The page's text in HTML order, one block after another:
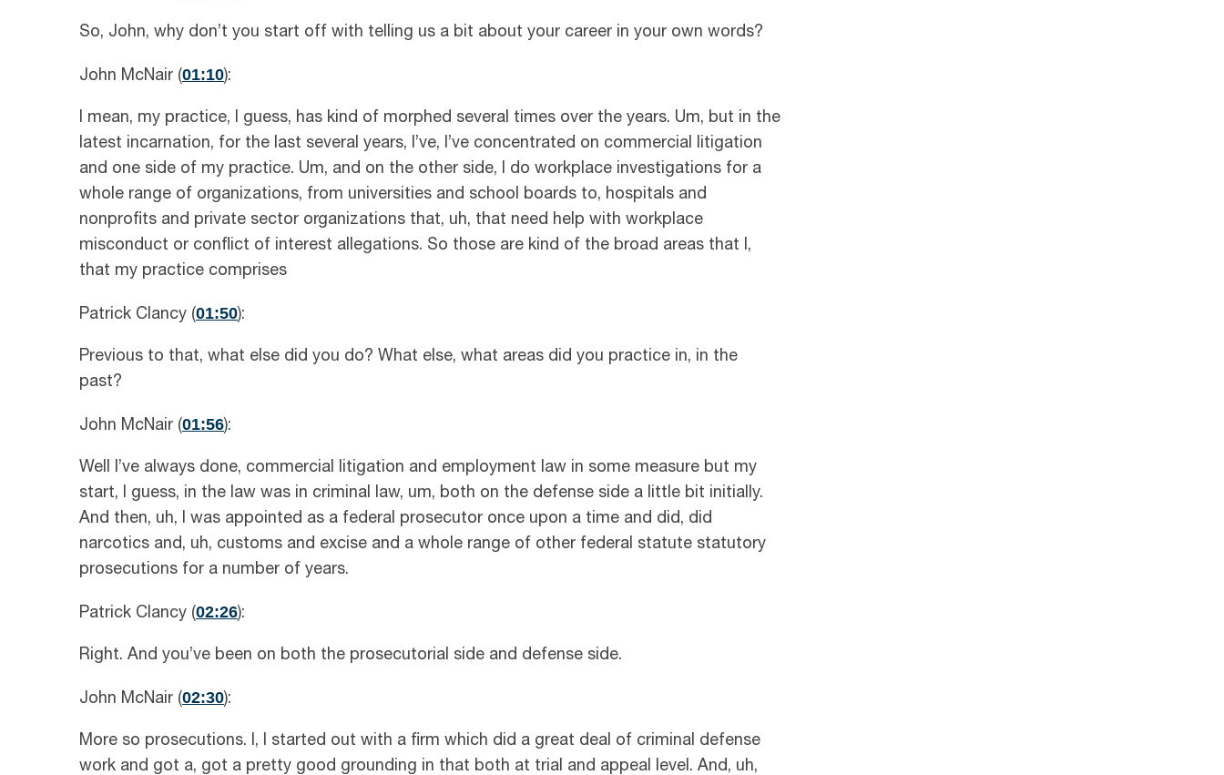
So, John, why don’t you start off with telling us a bit about your career in your own words?
John McNair (01:10):
I mean, my practice, I guess, has kind of morphed several times over the years. Um, but in the
latest incarnation, for the last several years, I’ve, I’ve concentrated on commercial litigation
and one side of my practice. Um, and on the other side, I do workplace investigations for a
whole range of organizations, from universities and school boards to, hospitals and
nonprofits and private sector organizations that, uh, that need help with workplace
misconduct or conflict of interest allegations. So those are kind of the broad areas that I,
that my practice comprises
Patrick Clancy (01:50):
Previous to that, what else did you do? What else, what areas did you practice in, in the
past?
John McNair (01:56):
Well I’ve always done, commercial litigation and employment law in some measure but my
start, I guess, in the law was in criminal law, um, both on the defense side a little bit initially.
And then, uh, I was appointed as a federal prosecutor once upon a time and did, did
narcotics and, uh, customs and excise and a whole range of other federal statute statutory
prosecutions for a number of years.
Patrick Clancy (02:26):
Right. And you’ve been on both the prosecutorial side and defense side.
John McNair (02:30):
More so prosecutions. I, I started out with a firm which did a great deal of criminal defense
work and got a, got a pretty good grounding in that both at trial and appeal level. And, uh,